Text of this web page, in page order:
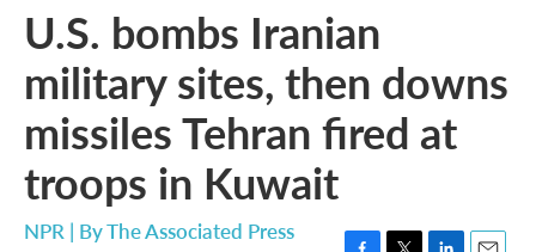
U.S. bombs Iranian
military sites, then downs
missiles Tehran fired at
troops in Kuwait
NPR | ByThe Associated Press